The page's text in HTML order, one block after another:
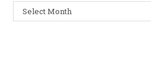
Select Month